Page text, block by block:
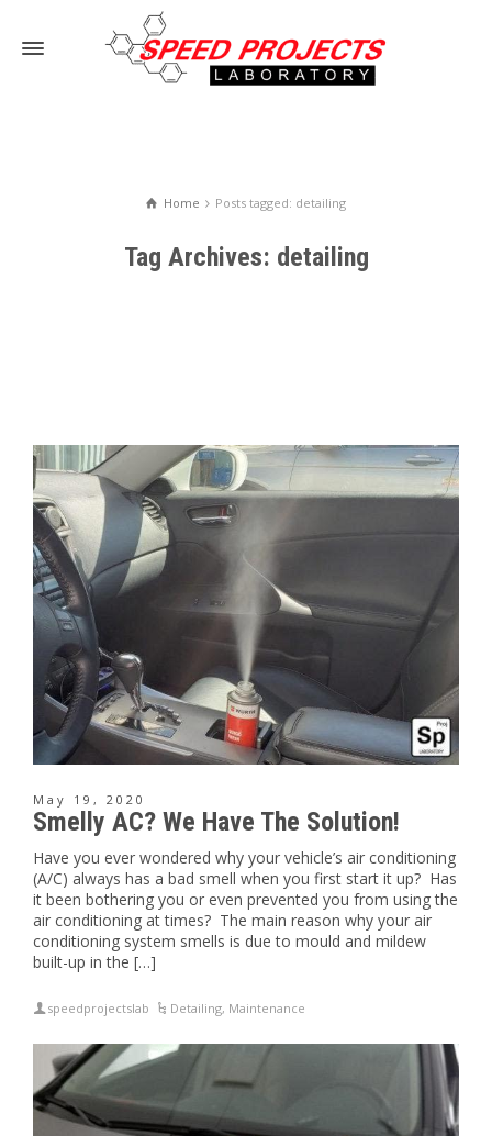
Home Posts tagged: detailing
Tag Archives: detailing
May 19, 2020
Smelly AC? We Have The Solution!
Have you ever wondered why your vehicle’s air conditioning
(A/C) always has a bad smell when you first start it up? Has
it been bothering you or even prevented you from using the
air conditioning at times? The main reason why your air
conditioning system smells is due to mould and mildew
built-up in the […]
speedprojectslab Detailing, Maintenance